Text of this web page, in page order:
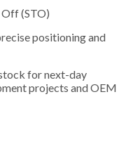
(STO)
positioning and
for next-day
projects and OEM